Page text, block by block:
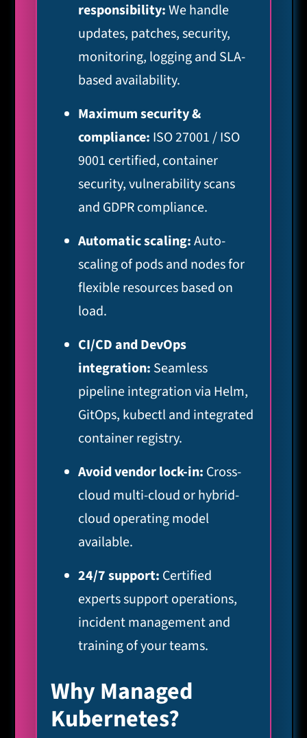
responsibility:We handle
updates, patches, security,
monitoring, logging and SLA-
based availability.
Maximum security &
compliance: ISO 27001 / ISO
9001 certified, container
security, vulnerability scans
and GDPR compliance.
Automatic scaling:Auto-
scaling of pods and nodes for
flexible resources based on
load.
CI/CD and DevOps
integration: Seamless
pipeline integration via Helm,
GitOps, kubectl and integrated
container registry.
Avoid vendor lock-in: Cross-
cloud multi-cloud or hybrid-
cloud operating model
available.
24/7 support: Certified
experts support operations,
incident management and
training of your teams.
Why Managed
Kubernetes?